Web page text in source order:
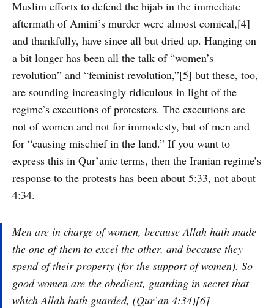
Muslim efforts to defend the hijab in the immediate
aftermath of Amini’s murder were almost comical,[4]
and thankfully, have since all but dried up. Hanging on
a bit longer has been all the talk of “women’s
revolution” and “feminist revolution,”[5] but these, too,
are sounding increasingly ridiculous in light of the
regime’s executions of protesters. The executions are
not of women and not for immodesty, but of men and
for “causing mischief in the land.” If you want to
express this in Qur’anic terms, then the Iranian regime’s
response to the protests has been about 5:33, not about
4:34.
Men are in charge of women, because Allah hath made
the one of them to excel the other, and because they
spend of their property (for the support of women). So
good women are the obedient, guarding in secret that
which Allah hath guarded, (Qur’an 4:34)[6]